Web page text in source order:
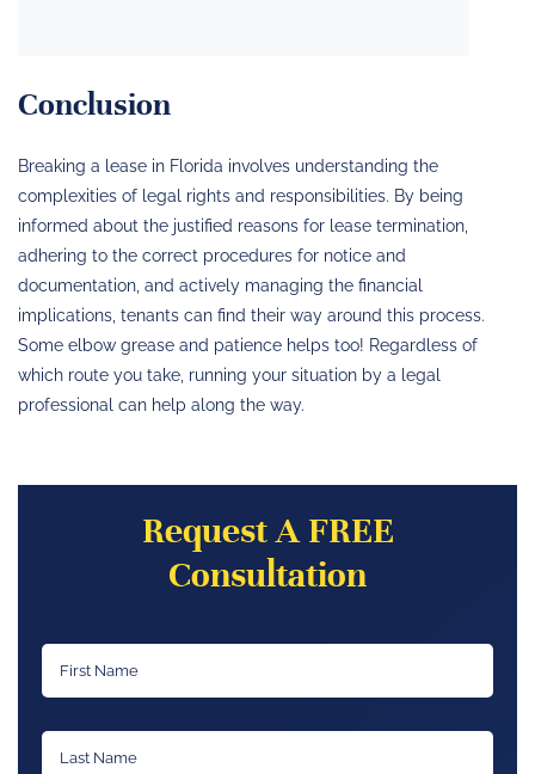
Conclusion
Breaking a lease in Florida involves understanding the
complexities of legal rights and responsibilities. By being
informed about the justified reasons for lease termination,
adhering to the correct procedures for notice and
documentation, and actively managing the financial
implications, tenants can find their way around this process.
Some elbow grease and patience helps too! Regardless of
which route you take, running your situation by a legal
professional can help along the way.
Request A FREE
Consultation